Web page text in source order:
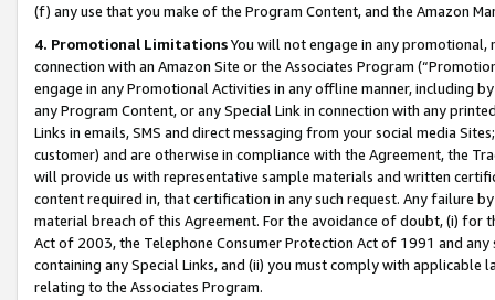
(f) any use that you make of the Program Content, and the Amazon
4. Promotional LimitationsYou will not engage in any
connection with an Amazon Site or the Associates Program
engage in any Promotional Activities in any offline manner, including
any Program Content, or any Special Link in connection with any
Links in emails, SMS and direct messaging from your social media
customer) and are otherwise in compliance with the Agreement, the
will provide us with representative sample materials and written
content required in, that certification in any such request. Any failure
material breach of this Agreement. For the avoidance of doubt, (i) for
Act of 2003, the Telephone Consumer Protection Act of 1991 and
containing any Special Links, and (ii) you must comply with
relating to the Associates Program.